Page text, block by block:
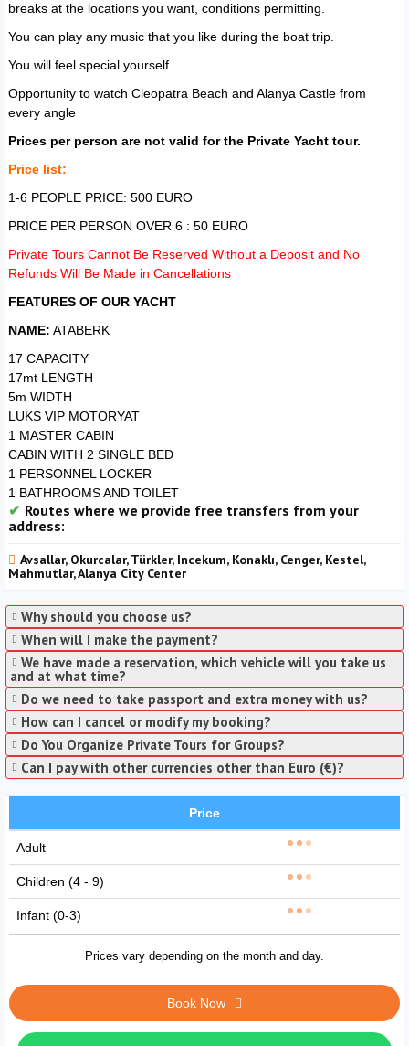
breaks at the locations you want, conditions permitting.
You can play any music that you like during the boat trip.
You will feel special yourself.
Opportunity to watch Cleopatra Beach and Alanya Castle from
every angle
Prices per person are not valid for the Private Yacht tour.
Price list:
1-6 PEOPLE PRICE: 500 EURO
PRICE PER PERSON OVER 6 : 50 EURO
Private Tours Cannot Be Reserved Without a Deposit and No
Refunds Will Be Made in Cancellations
FEATURES OF OUR YACHT
NAME: ATABERK
17 CAPACITY
17mt LENGTH
5m WIDTH
LUKS VIP MOTORYAT
1 MASTER CABIN
CABIN WITH 2 SINGLE BED
1 PERSONNEL LOCKER
1 BATHROOMS AND TOILET
Routes where we provide free transfers from your
address:
Avsallar, Okurcalar, Türkler, Incekum, Konaklı, Cenger, Kestel,
Mahmutlar, Alanya City Center
Why should you choose us?
When will I make the payment?
We have made a reservation, which vehicle will you take us
and at what time?
Do we need to take passport and extra money with us?
How can I cancel or modify my booking?
Do You Organize Private Tours for Groups?
Can I pay with other currencies other than Euro (€)?
Price
Adult
Children (4 - 9)
Infant (0-3)
Prices vary depending on the month and day.
Book Now